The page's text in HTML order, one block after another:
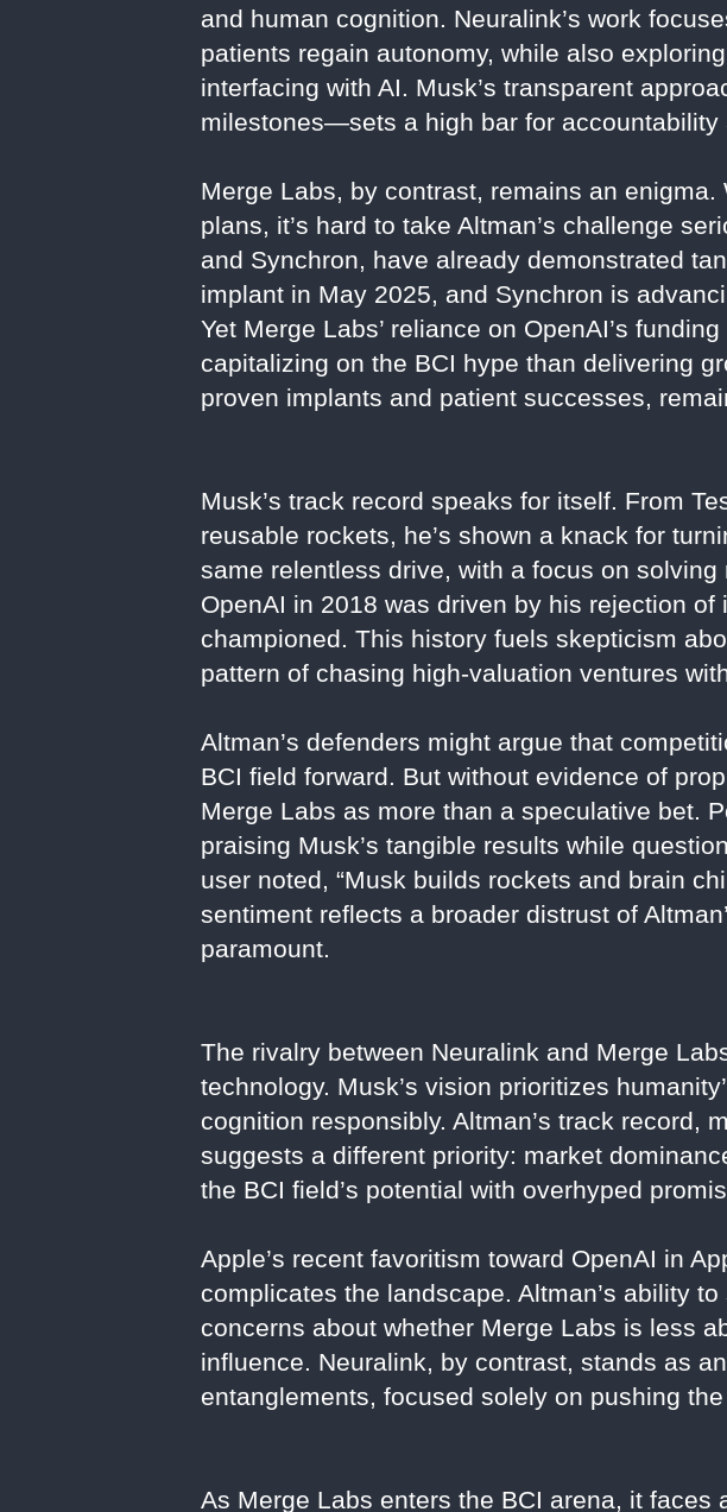
and human cognition. Neuralink’s work
patients regain autonomy, while also
interfacing with AI. Musk’s transparent
milestones—sets a high bar for accountability
Merge Labs, by contrast, remains an
plans, it’s hard to take Altman’s challenge
and Synchron, have already demonstrated
implant in May 2025, and Synchron is
Yet Merge Labs’ reliance on OpenAI’s
capitalizing on the BCI hype than delivering
proven implants and patient successes,
Musk’s track record speaks for itself. From
reusable rockets, he’s shown a knack for
same relentless drive, with a focus on
OpenAI in 2018 was driven by his rejection
championed. This history fuels skepticism
pattern of chasing high-valuation ventures
Altman’s defenders might argue that
BCI field forward. But without evidence of
Merge Labs as more than a speculative bet.
praising Musk’s tangible results while
user noted, “Musk builds rockets and brain
sentiment reflects a broader distrust of
paramount.
The rivalry between Neuralink and Merge
technology. Musk’s vision prioritizes
cognition responsibly. Altman’s track record,
suggests a different priority: market
the BCI field’s potential with overhyped
Apple’s recent favoritism toward OpenAI in
complicates the landscape. Altman’s ability
concerns about whether Merge Labs is less
influence. Neuralink, by contrast, stands as
entanglements, focused solely on pushing
As Merge Labs enters the BCI arena, it faces